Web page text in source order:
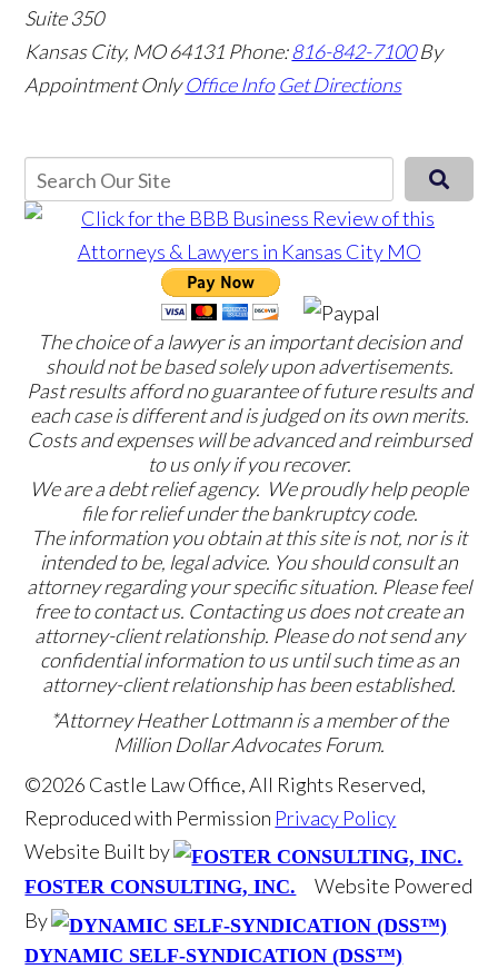
Suite 350
Kansas City, MO 64131 Phone:816-842-7100 By
Appointment Only Office Info Get Directions
The choice of a lawyer is an important decision and
should not be based solely upon advertisements.
Past results afford no guarantee of future results and
each case is different and is judged on its own merits.
Costs and expenses will be advanced and reimbursed
to us only if you recover.
We are a debt relief agency. We proudly help people
file for relief under the bankruptcy code.
The information you obtain at this site is not, nor is it
intended to be, legal advice. You should consult an
attorney regarding your specific situation. Please feel
free to contact us. Contacting us does not create an
attorney-client relationship. Please do not send any
confidential information to us until such time as an
attorney-client relationship has been established.
*Attorney Heather Lottmann is a member of the
Million Dollar Advocates Forum.
©2026 Castle Law Office, All Rights Reserved,
Reproduced with Permission Privacy Policy
Website Built by
FOSTER CONSULTING, INC.
Website Powered
By
DYNAMIC SELF-SYNDICATION (DSS™)